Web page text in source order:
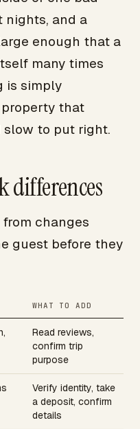
nights, and a
enough that a
many times
is simply
that
slow to put right.
differences
changes
guest before they
WHAT TO ADD
Read reviews,
confirm trip
purpose
Verify identity, take
a deposit, confirm
details